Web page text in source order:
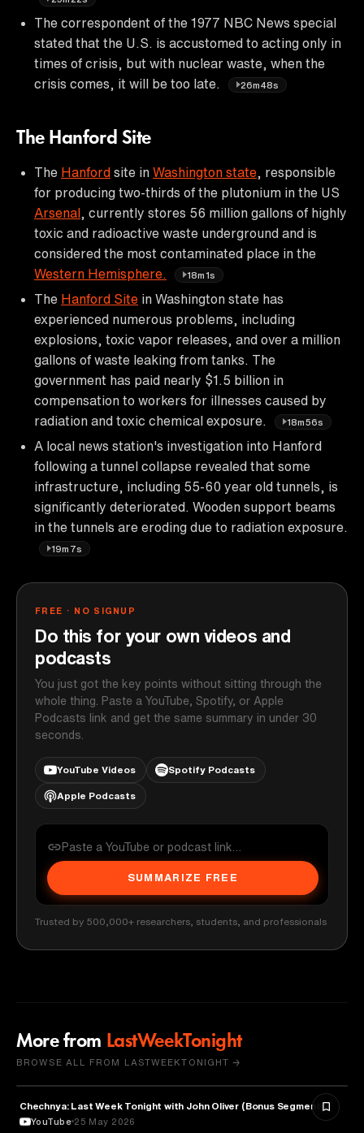
The correspondent of the 1977 NBC News special
stated that the U.S. is accustomed to acting only in
times of crisis, but with nuclear waste, when the
crisis comes, it will be too late.
26m48s
The Hanford Site
The Hanford site in Washington state , responsible
for producing two-thirds of the plutonium in the US
Arsenal , currently stores 56 million gallons of highly
toxic and radioactive waste underground and is
considered the most contaminated place in the
Western Hemisphere.
18m1s
The Hanford Site in Washington state has
experienced numerous problems, including
explosions, toxic vapor releases, and over a million
gallons of waste leaking from tanks. The
government has paid nearly $1.5 billion in
compensation to workers for illnesses caused by
radiation and toxic chemical exposure.
18m56s
A local news station's investigation into Hanford
following a tunnel collapse revealed that some
infrastructure, including 55-60 year old tunnels, is
significantly deteriorated. Wooden support beams
in the tunnels are eroding due to radiation exposure.
19m7s
FREE · NO SIGNUP
Do this for your own videos and
podcasts
You just got the key points without sitting through the
whole thing. Paste a YouTube, Spotify, or Apple
Podcasts link and get the same summary in under 30
seconds.
YouTube Videos Spotify Podcasts
Apple Podcasts
SUMMARIZE FREE
Trusted by 500,000+ researchers, students, and professionals
More from LastWeekTonight
BROWSE ALL FROM LASTWEEKTONIGHT →
POLITICS
Chechnya: Last Week Tonight with John Oliver (Bonus Segments)
YouTube 25 May 2026